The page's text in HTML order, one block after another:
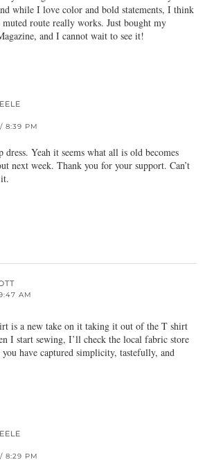
while I love color and bold statements, I think
route really works. Just bought my
and I cannot wait to see it!
8:39 PM
Yeah it seems what all is old becomes
next week. Thank you for your support. Can’t
AM
is a new take on it taking it out of the T shirt
I start sewing, I’ll check the local fabric store
have captured simplicity, tastefully, and
8:29 PM